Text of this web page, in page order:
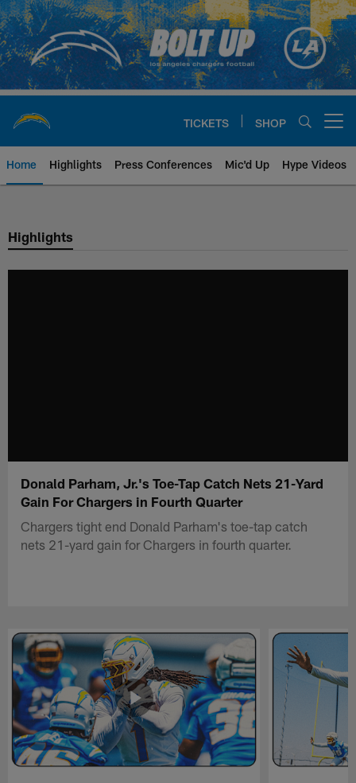
Skip
to
main
content
TICKETS SHOP
Home Highlights Press Conferences Mic'd Up Hype Videos
Chargers Official Site | Los
Highlights
Donald Parham, Jr.'s Toe-Tap Catch Nets 21-Yard
Gain For Chargers in Fourth Quarter
Chargers tight end Donald Parham's toe-tap catch
nets 21-yard gain for Chargers in fourth quarter.